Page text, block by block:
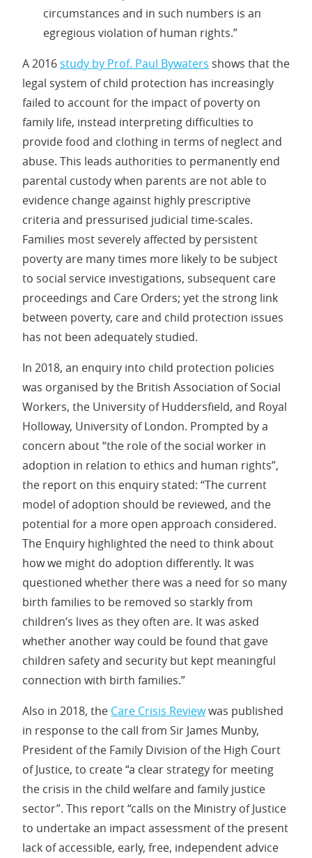
circumstances and in such numbers is an
egregious violation of human rights.”
A 2016 study by Prof. Paul Bywaters shows that the
legal system of child protection has increasingly
failed to account for the impact of poverty on
family life, instead interpreting difficulties to
provide food and clothing in terms of neglect and
abuse. This leads authorities to permanently end
parental custody when parents are not able to
evidence change against highly prescriptive
criteria and pressurised judicial time-scales.
Families most severely affected by persistent
poverty are many times more likely to be subject
to social service investigations, subsequent care
proceedings and Care Orders; yet the strong link
between poverty, care and child protection issues
has not been adequately studied.
In 2018, an enquiry into child protection policies
was organised by the British Association of Social
Workers, the University of Huddersfield, and Royal
Holloway, University of London. Prompted by a
concern about “the role of the social worker in
adoption in relation to ethics and human rights”,
the report on this enquiry stated: “The current
model of adoption should be reviewed, and the
potential for a more open approach considered.
The Enquiry highlighted the need to think about
how we might do adoption differently. It was
questioned whether there was a need for so many
birth families to be removed so starkly from
children’s lives as they often are. It was asked
whether another way could be found that gave
children safety and security but kept meaningful
connection with birth families.”
Also in 2018, the Care Crisis Reviewwas published
in response to the call from Sir James Munby,
President of the Family Division of the High Court
of Justice, to create “a clear strategy for meeting
the crisis in the child welfare and family justice
sector”. This report “calls on the Ministry of Justice
to undertake an impact assessment of the present
lack of accessible, early, free, independent advice